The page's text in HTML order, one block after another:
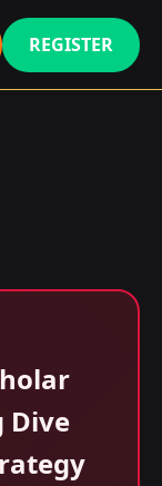
REGISTER
Dive